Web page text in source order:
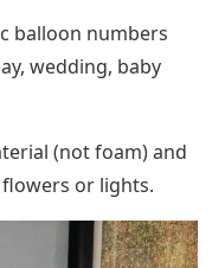
balloon numbers
wedding, baby
(not foam) and
or lights.